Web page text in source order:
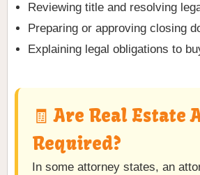
Reviewing title and resolving
Preparing or approving closing
Explaining legal obligations to
🧾 Are Real Estate
Required?
In some attorney states, an